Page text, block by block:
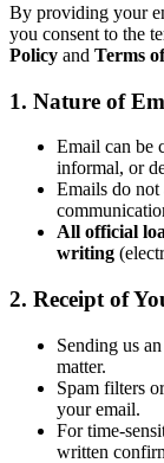
By providing your
you consent to the
Policy and Terms
1. Nature of
Email can be
informal, or
Emails do
All official
writing
2. Receipt of
Sending us
matter.
Spam filters
your email.
For time-
written